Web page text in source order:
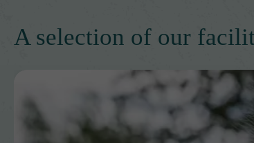
A selection of our